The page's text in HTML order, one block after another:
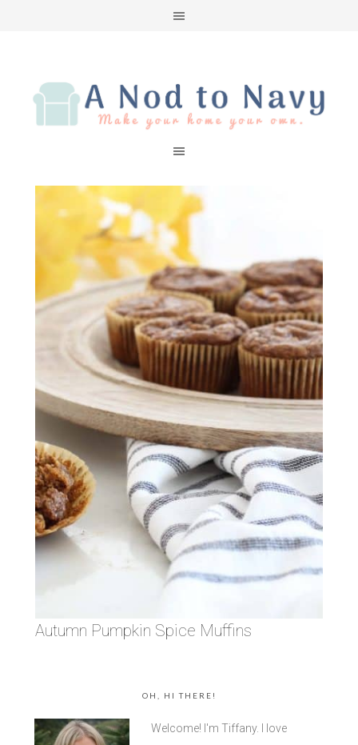
Autumn Pumpkin Spice Muffins
OH, HI THERE!
Welcome! I'm Tiffany. I love